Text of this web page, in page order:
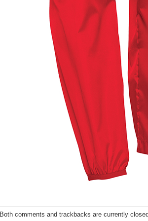
Both comments and trackbacks are currently